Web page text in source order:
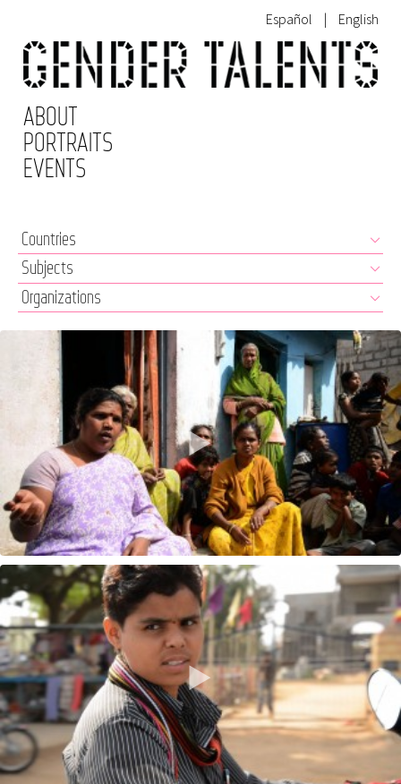
ABOUT
PORTRAITS
EVENTS
Español | English
clear filters
Countries
Subjects
Organizations